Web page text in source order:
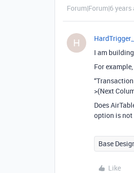
Forum|Forum|6 years
H
I am
For
>(Next
Does
option is not
Base
Like